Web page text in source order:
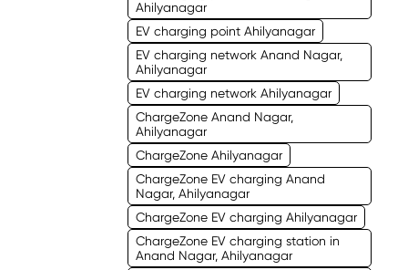
Ahilyanagar
EV charging point Ahilyanagar
EV charging network Anand Nagar,
Ahilyanagar
EV charging network Ahilyanagar
ChargeZone Anand Nagar,
Ahilyanagar
ChargeZone Ahilyanagar
ChargeZone EV charging Anand
Nagar, Ahilyanagar
ChargeZone EV charging Ahilyanagar
ChargeZone EV charging station in
Anand Nagar, Ahilyanagar